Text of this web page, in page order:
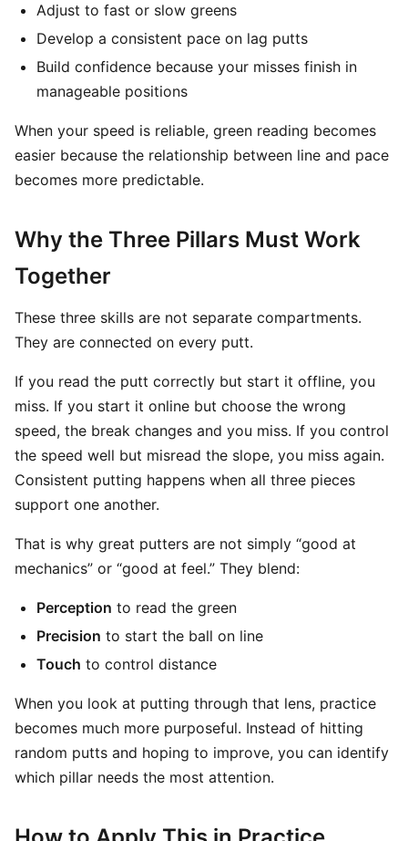
Adjust to fast or slow greens
Develop a consistent pace on lag putts
Build confidence because your misses finish in
manageable positions
When your speed is reliable, green reading becomes
easier because the relationship between line and pace
becomes more predictable.
Why the Three Pillars Must Work
Together
These three skills are not separate compartments.
They are connected on every putt.
If you read the putt correctly but start it offline, you
miss. If you start it online but choose the wrong
speed, the break changes and you miss. If you control
the speed well but misread the slope, you miss again.
Consistent putting happens when all three pieces
support one another.
That is why great putters are not simply “good at
mechanics” or “good at feel.” They blend:
Perception to read the green
Precision to start the ball on line
Touch to control distance
When you look at putting through that lens, practice
becomes much more purposeful. Instead of hitting
random putts and hoping to improve, you can identify
which pillar needs the most attention.